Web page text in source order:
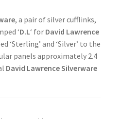
, a pair of silver cufflinks,
‘D.L‘ for David Lawrence
‘Sterling’ and ‘Silver’ to the
panels approximately 2.4
David Lawrence Silverware